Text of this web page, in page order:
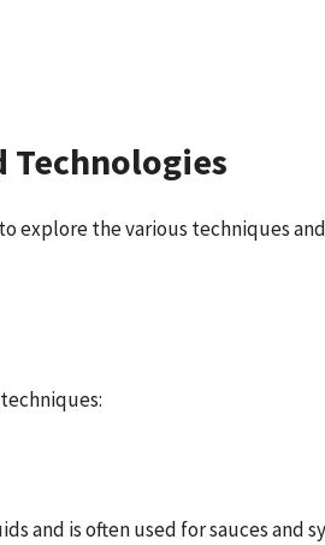
Technologies
explore the various techniques
and is often used for sauces and